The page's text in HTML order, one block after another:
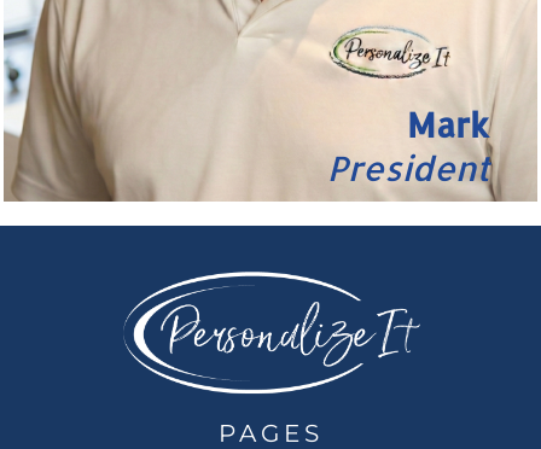
Mark
President
PAGES